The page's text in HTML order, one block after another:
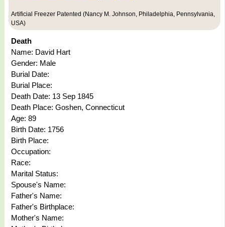
Artificial Freezer Patented (Nancy M. Johnson, Philadelphia, Pennsylvania,
USA)
Death
Name: David Hart
Gender: Male
Burial Date:
Burial Place:
Death Date: 13 Sep 1845
Death Place: Goshen, Connecticut
Age: 89
Birth Date: 1756
Birth Place:
Occupation:
Race:
Marital Status:
Spouse's Name:
Father's Name:
Father's Birthplace:
Mother's Name: